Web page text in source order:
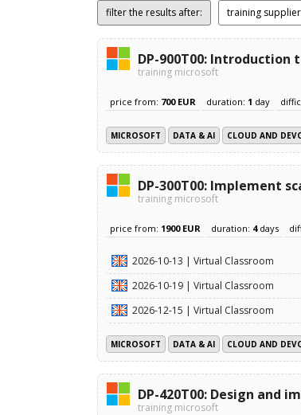
filter the results after: training supplier
DP-900T00:
training microsoft
price from: 700 EUR duration: 1 day
MICROSOFT DATA & AI CLOUD AND
DP-300T00: Implement
training microsoft
price from: 1900 EUR duration: 4days
2026-10-13 | Virtual Classroom
2026-10-19 | Virtual Classroom
2026-12-15 | Virtual Classroom
MICROSOFT DATA & AI CLOUD AND
DP-420T00: Design and
training microsoft